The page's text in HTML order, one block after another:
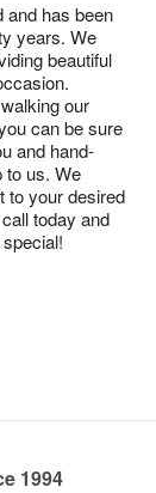
and has been
years. We
beautiful
our
can be sure
and hand-
to us. We
to your desired
today and
1994